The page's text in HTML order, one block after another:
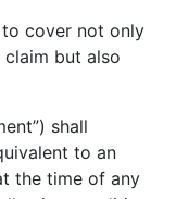
cover not only
claim but also
shall
to an
the time of any